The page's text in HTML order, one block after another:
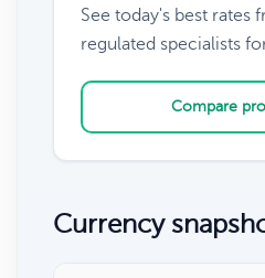
See today's best rates
regulated specialists
Compare
Currency